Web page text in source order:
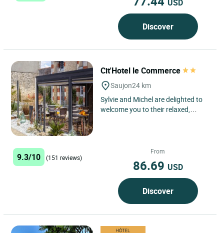
USD
Discover
Cit'Hotel le Commerce
Saujon24 km
Sylvie and Michel are delighted to
welcome you to their relaxed,
9.3/10 (151 reviews)
From
86.69 USD
Discover